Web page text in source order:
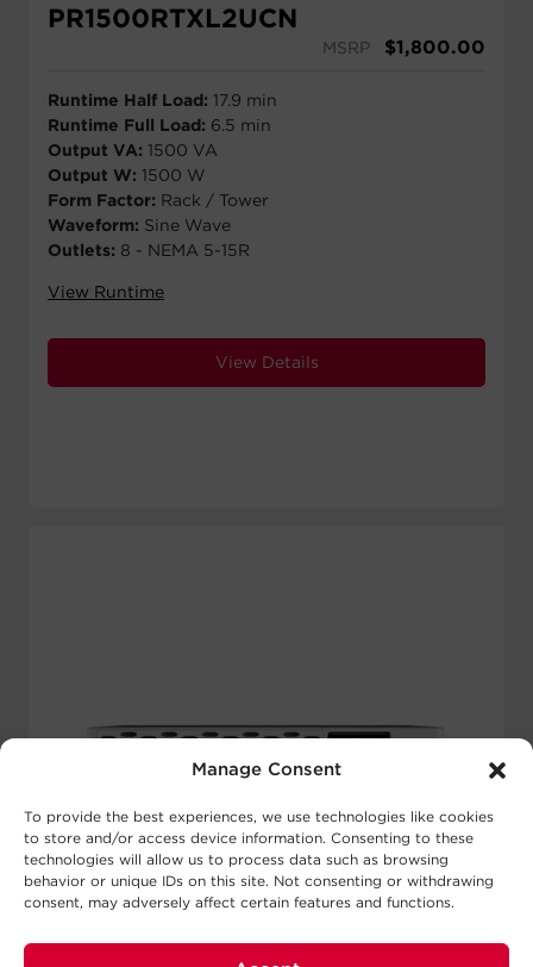
Manage Consent
To provide the best experiences, we use technologies like cookies
to store and/or access device information. Consenting to these
technologies will allow us to process data such as browsing
behavior or unique IDs on this site. Not consenting or withdrawing
consent, may adversely affect certain features and functions.
PR1500RTXL2UCN
MSRP $1,800.00
Runtime Half Load: 17.9 min
Runtime Full Load: 6.5 min
Output VA: 1500 VA
Output W: 1500 W
Form Factor: Rack / Tower
Waveform: Sine Wave
Outlets: 8 - NEMA 5-15R
View Runtime
View Details